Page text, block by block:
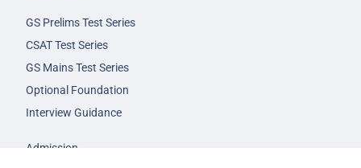
GS Prelims Test Series
CSAT Test Series
GS Mains Test Series
Optional Foundation
Interview Guidance
Admission